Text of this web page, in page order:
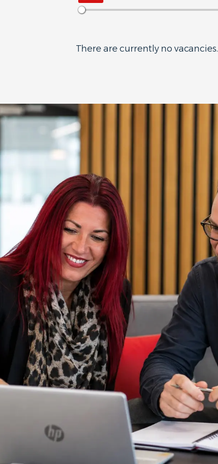
There are currently no vacancies.